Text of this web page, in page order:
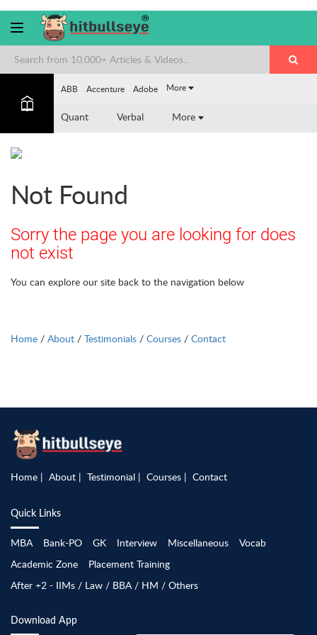
ABB Accenture Adobe More
Quant Verbal More
Not Found
Sorry the page you are looking for does
not exist
You can explore our site back to the navigation below
Home / About / Testimonials / Courses / Contact
Home About Testimonial Courses Contact
Quick Links
MBA Bank-PO GK Interview Miscellaneous
Vocab
Academic Zone
Placement Training
After +2 - IIMs / Law / BBA / HM / Others
Download App